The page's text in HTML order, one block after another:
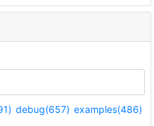
debug(657) examples(486)